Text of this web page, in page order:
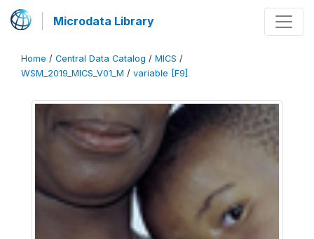
Microdata Library
Home / Central Data Catalog / MICS /
WSM_2019_MICS_V01_M / variable [F9]